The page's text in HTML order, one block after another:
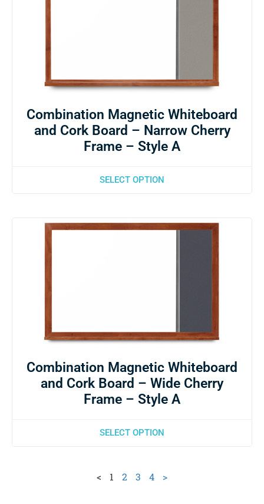
Combination Magnetic Whiteboard
and Cork Board – Narrow Cherry
Frame – Style A
SELECT OPTION
Combination Magnetic Whiteboard
and Cork Board – Wide Cherry
Frame – Style A
SELECT OPTION
< 1 2 3 4 >